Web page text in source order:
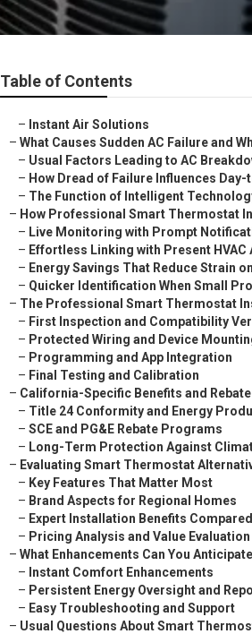
Table of Contents
– Instant Air Solutions
– What Causes Sudden AC Failure and
– Usual Factors Leading to AC
– How Dread of Failure Influences Day-
– The Function of Intelligent
– How Professional Smart Thermostat
– Live Monitoring with Prompt
– Effortless Linking with Present HVAC
– Energy Savings That Reduce Strain
– Quicker Identification When Small
– The Professional Smart Thermostat
– First Inspection and Compatibility
– Protected Wiring and Device
– Programming and App Integration
– Final Testing and Calibration
– California-Specific Benefits and
– Title 24 Conformity and Energy
– SCE and PG&E Rebate Programs
– Long-Term Protection Against
– Evaluating Smart Thermostat
– Key Features That Matter Most
– Brand Aspects for Regional Homes
– Expert Installation Benefits
– Pricing Analysis and Value Evaluation
– What Enhancements Can You
– Instant Comfort Enhancements
– Persistent Energy Oversight and
– Easy Troubleshooting and Support
– Usual Questions About Smart